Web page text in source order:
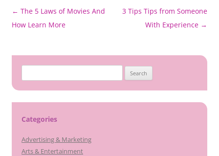
Post
navigation
← The 5 Laws of Movies And
How Learn More
3 Tips Tips from Someone
With Experience →
for:
Categories
Advertising & Marketing
Arts & Entertainment